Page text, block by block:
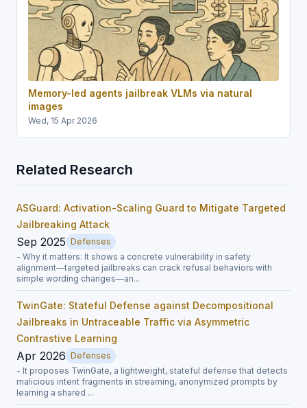
Memory-led agents jailbreak VLMs via natural
images
Wed, 15 Apr 2026
Related Research
ASGuard: Activation-Scaling Guard to Mitigate Targeted
Jailbreaking Attack
Sep 2025 Defenses
- Why it matters: It shows a concrete vulnerability in safety
alignment—targeted jailbreaks can crack refusal behaviors with
simple wording changes—an...
TwinGate: Stateful Defense against Decompositional
Jailbreaks in Untraceable Traffic via Asymmetric
Contrastive Learning
Apr 2026 Defenses
- It proposes TwinGate, a lightweight, stateful defense that detects
malicious intent fragments in streaming, anonymized prompts by
learning a shared ...